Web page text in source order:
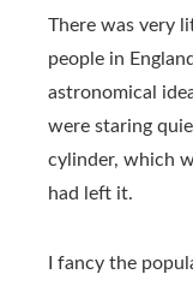
There was very
people in
astronomical
were staring
cylinder, which
had left it.
I fancy the